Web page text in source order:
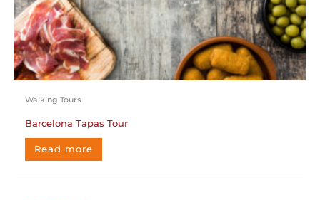
Walking Tours
Barcelona Tapas Tour
Read more